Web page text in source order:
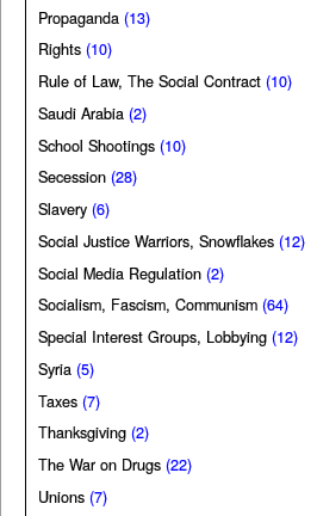
Propaganda (13)
Rights (10)
Rule of Law, The Social Contract (10)
Saudi Arabia (2)
School Shootings (10)
Secession (28)
Slavery (6)
Social Justice Warriors, Snowflakes (12)
Social Media Regulation (2)
Socialism, Fascism, Communism (64)
Special Interest Groups, Lobbying (12)
Syria (5)
Taxes (7)
Thanksgiving (2)
The War on Drugs (22)
Unions (7)